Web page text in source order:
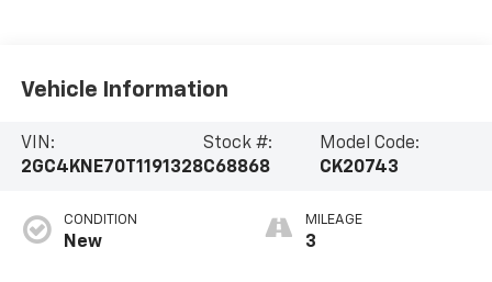
Vehicle Information
VIN:
2GC4KNE70T1191328
Stock #:
C68868
Model Code:
CK20743
CONDITION
New
MILEAGE
3